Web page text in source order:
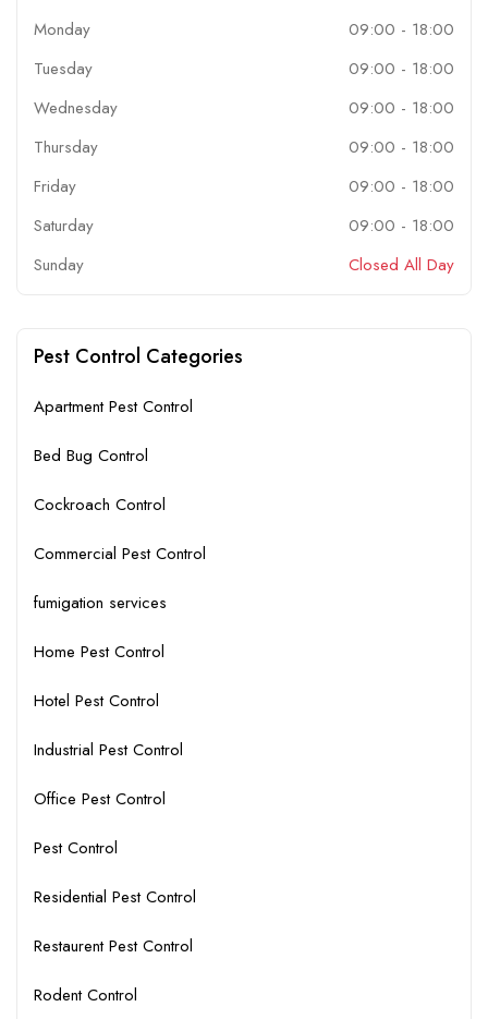
Monday
09:00 - 18:00
Tuesday
09:00 - 18:00
Wednesday
09:00 - 18:00
Thursday
09:00 - 18:00
Friday
09:00 - 18:00
Saturday
09:00 - 18:00
Sunday
Closed All Day
Pest Control Categories
Apartment Pest Control
Bed Bug Control
Cockroach Control
Commercial Pest Control
fumigation services
Home Pest Control
Hotel Pest Control
Industrial Pest Control
Office Pest Control
Pest Control
Residential Pest Control
Restaurent Pest Control
Rodent Control